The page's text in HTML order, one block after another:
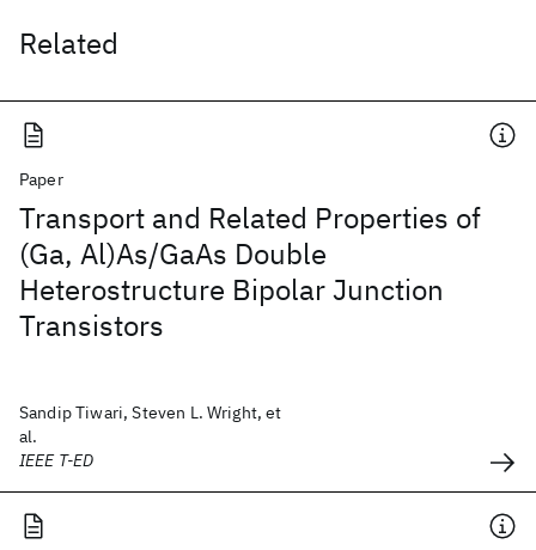
Related
Paper
Transport and Related Properties of
(Ga, Al)As/GaAs Double
Heterostructure Bipolar Junction
Transistors
Sandip Tiwari, Steven L. Wright, et
al.
IEEE T-ED